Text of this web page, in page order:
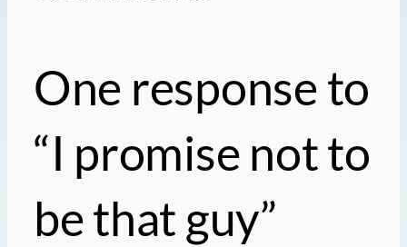
One response to
“I promise not to
be that guy”